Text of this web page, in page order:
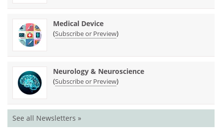
Medical Device
(Subscribe or Preview)
Neurology & Neuroscience
(Subscribe or Preview)
See all Newsletters »